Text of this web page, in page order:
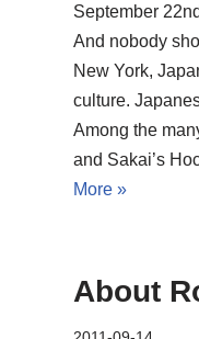
September
And nobody
New York,
culture.
Among the
and Sakai’s
More »
About